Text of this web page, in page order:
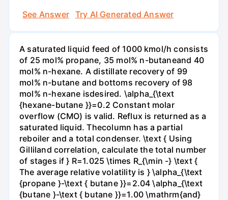
See Answer
Try AI Generated Answer
A saturated liquid feed of 1000 kmol/h consists
of 25 mol% propane, 35 mol% n-butaneand 40
mol% n-hexane. A distillate recovery of 99
mol% n-butane and bottoms recovery of 98
mol% n-hexane isdesired. \alpha_{\text
{hexane-butane }}=0.2 Constant molar
overflow (CMO) is valid. Reflux is returned as a
saturated liquid. Thecolumn has a partial
reboiler and a total condenser. \text { Using
Gilliland correlation, calculate the total number
of stages if } R=1.025 \times R_{\min -} \text {
The average relative volatility is } \alpha_{\text
{propane }-\text { butane }}=2.04 \alpha_{\text
{butane }-\text { butane }}=1.00 \mathrm{and}